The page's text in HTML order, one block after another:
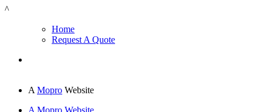
^
Home
Request A Quote
A Mopro Website
A Mopro Website